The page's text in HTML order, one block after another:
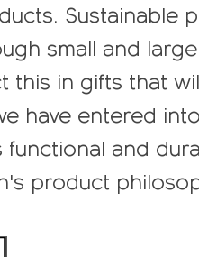
Sustainable
small and
this in gifts that
have entered
and
product